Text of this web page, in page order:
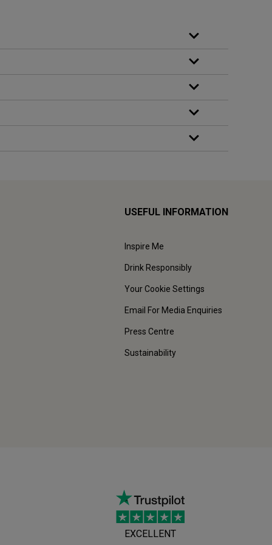
USEFUL INFORMATION
Inspire Me
Drink Responsibly
Your Cookie Settings
Email For Media Enquiries
Press Centre
Sustainability
EXCELLENT